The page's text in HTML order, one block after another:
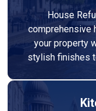
House
comprehensive
your property
stylish finishes